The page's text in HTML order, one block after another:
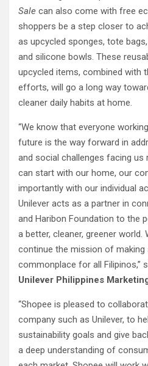
Sale can also come with free
shoppers be a step closer to
as upcycled sponges, tote
and silicone bowls. These
upcycled items, combined with
efforts, will go a long way
cleaner daily habits at home.
“We know that everyone
future is the way forward in
and social challenges facing us
can start with our home, our
importantly with our individual
Unilever acts as a partner in
and Haribon Foundation to the
a better, cleaner, greener world.
continue the mission of making
commonplace for all Filipinos,”
Unilever Philippines
“Shopee is pleased to
company such as Unilever, to
sustainability goals and give
a deep understanding of